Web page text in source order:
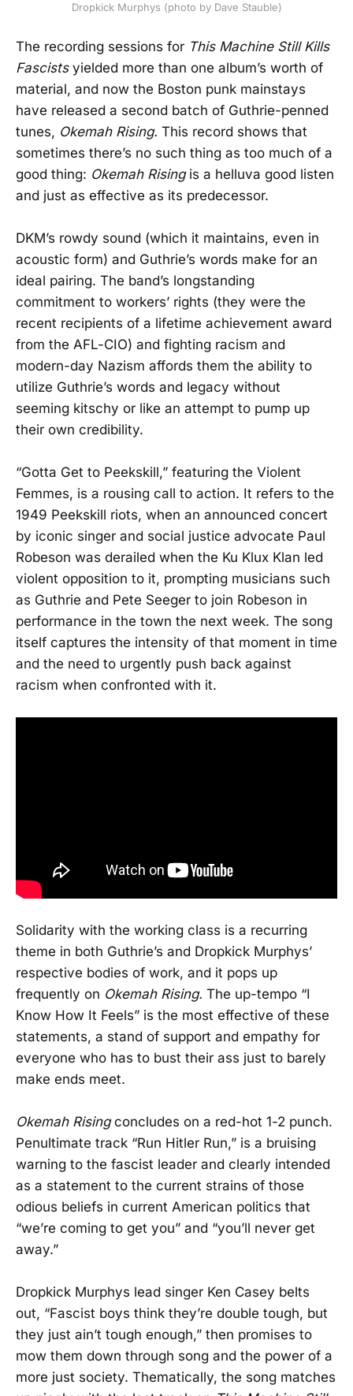
Dropkick Murphys (photo by Dave Stauble)
The recording sessions for This Machine Still Kills
Fascists yielded more than one album’s worth of
material, and now the Boston punk mainstays
have released a second batch of Guthrie-penned
tunes, Okemah Rising. This record shows that
sometimes there’s no such thing as too much of a
good thing: Okemah Rising is a helluva good listen
and just as effective as its predecessor.
DKM’s rowdy sound (which it maintains, even in
acoustic form) and Guthrie’s words make for an
ideal pairing. The band’s longstanding
commitment to workers’ rights (they were the
recent recipients of a lifetime achievement award
from the AFL-CIO) and fighting racism and
modern-day Nazism affords them the ability to
utilize Guthrie’s words and legacy without
seeming kitschy or like an attempt to pump up
their own credibility.
“Gotta Get to Peekskill,” featuring the Violent
Femmes, is a rousing call to action. It refers to the
1949 Peekskill riots, when an announced concert
by iconic singer and social justice advocate Paul
Robeson was derailed when the Ku Klux Klan led
violent opposition to it, prompting musicians such
as Guthrie and Pete Seeger to join Robeson in
performance in the town the next week. The song
itself captures the intensity of that moment in time
and the need to urgently push back against
racism when confronted with it.
Solidarity with the working class is a recurring
theme in both Guthrie’s and Dropkick Murphys’
respective bodies of work, and it pops up
frequently on Okemah Rising. The up-tempo “I
Know How It Feels” is the most effective of these
statements, a stand of support and empathy for
everyone who has to bust their ass just to barely
make ends meet.
Okemah Risingconcludes on a red-hot 1-2 punch.
Penultimate track “Run Hitler Run,” is a bruising
warning to the fascist leader and clearly intended
as a statement to the current strains of those
odious beliefs in current American politics that
“we’re coming to get you” and “you’ll never get
away.”
Dropkick Murphys lead singer Ken Casey belts
out, “Fascist boys think they’re double tough, but
they just ain’t tough enough,” then promises to
mow them down through song and the power of a
more just society. Thematically, the song matches